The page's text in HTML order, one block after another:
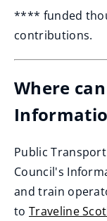
**** funded
contributions.
Where
Public
Council's
and train
to Traveline